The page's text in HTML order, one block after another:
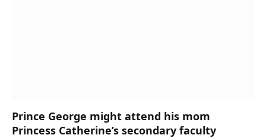
Prince George might attend his mom
Princess Catherine’s secondary faculty